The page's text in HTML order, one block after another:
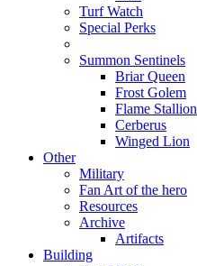
Turf Watch
Special Perks
Summon Sentinels
Briar Queen
Frost Golem
Flame Stallion
Cerberus
Winged Lion
Other
Military
Fan Art of the hero
Resources
Archive
Artifacts
Building